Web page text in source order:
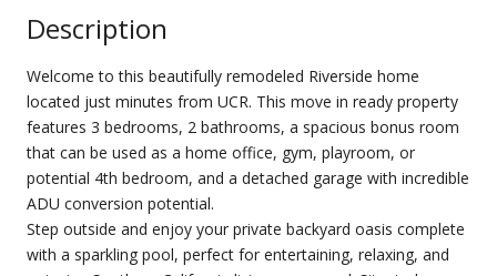
Description
Welcome to this beautifully remodeled Riverside home
located just minutes from UCR. This move in ready property
features 3 bedrooms, 2 bathrooms, a spacious bonus room
that can be used as a home office, gym, playroom, or
potential 4th bedroom, and a detached garage with incredible
ADU conversion potential.
Step outside and enjoy your private backyard oasis complete
with a sparkling pool, perfect for entertaining, relaxing, and